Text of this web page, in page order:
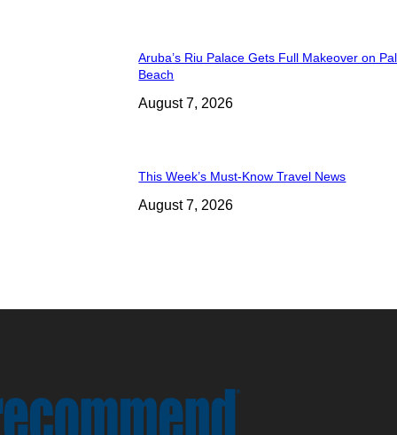
Aruba’s Riu Palace Gets Full Makeover on
Beach
August 7, 2026
This Week’s Must-Know Travel News
August 7, 2026